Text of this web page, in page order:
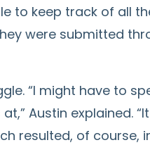
to keep track of all
were submitted
“I might have to
Austin explained.
resulted, of course,